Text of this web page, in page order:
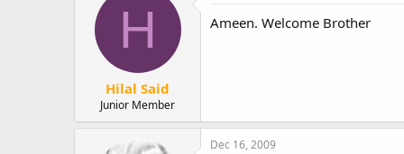
H
Hilal Said
Junior Member
Ameen. Welcome Brother
Dec 16, 2009